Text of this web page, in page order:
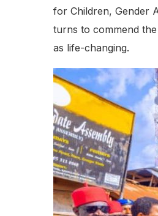
for Children, Gender
turns to commend
as life-changing.